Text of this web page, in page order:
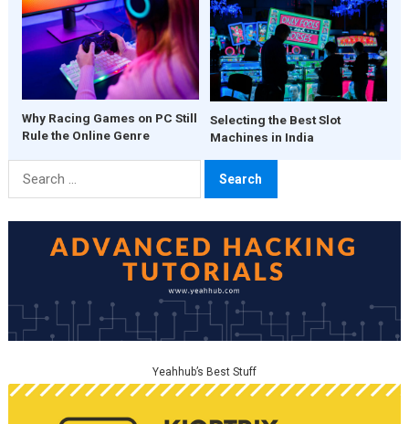
Why Racing Games on PC Still
Rule the Online Genre
Selecting the Best Slot
Machines in India
Search
for:
Yeahhub’s Best Stuff